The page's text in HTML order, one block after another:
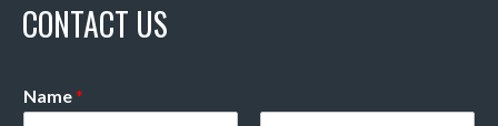
CONTACT US
Name*